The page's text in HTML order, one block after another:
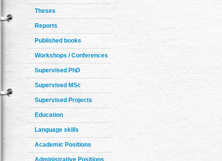
Theses
Reports
Published books
Workshops / Conferences
Supervised PhD
Supervised MSc
Supervised Projects
Education
Language skills
Academic Positions
Administrative Positions